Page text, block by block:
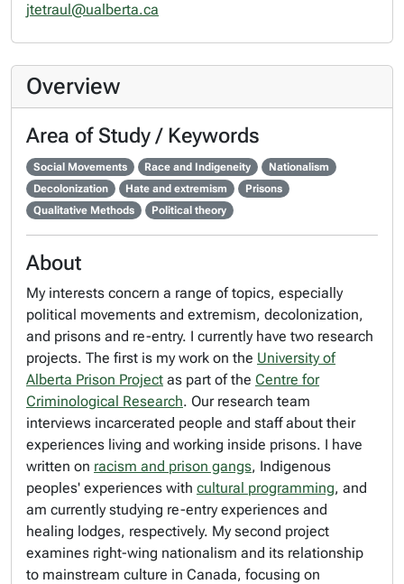
jtetraul@ualberta.ca
Overview
Area of Study / Keywords
Social Movements Race and Indigeneity
Nationalism
Decolonization
Hate and extremism
Prisons
Qualitative Methods
Political theory
About
My interests concern a range of topics, especially
political movements and extremism, decolonization,
and prisons and re-entry. I currently have two research
projects. The first is my work on the University of
Alberta Prison Project as part of the Centre for
Criminological Research. Our research team
interviews incarcerated people and staff about their
experiences living and working inside prisons. I have
written on racism and prison gangs, Indigenous
peoples' experiences with cultural programming, and
am currently studying re-entry experiences and
healing lodges, respectively. My second project
examines right-wing nationalism and its relationship
to mainstream culture in Canada, focusing on